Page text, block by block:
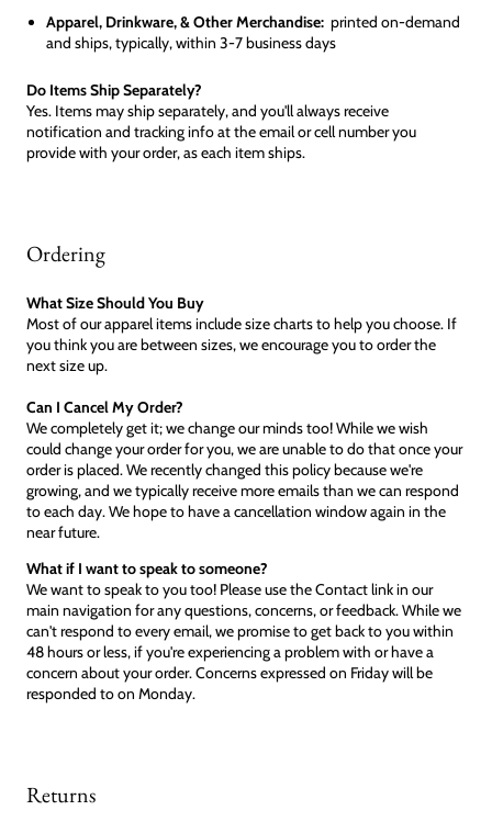
Apparel, Drinkware, & Other Merchandise: printed on-demand
and ships, typically, within 3-7 business days
Do Items Ship Separately?
Yes. Items may ship separately, and you'll always receive
notification and tracking info at the email or cell number you
provide with your order, as each item ships.
Ordering
What Size Should You Buy
Most of our apparel items include size charts to help you choose. If
you think you are between sizes, we encourage you to order the
next size up.
Can I Cancel My Order?
We completely get it; we change our minds too! While we wish
could change your order for you, we are unable to do that once your
order is placed. We recently changed this policy because we're
growing, and we typically receive more emails than we can respond
to each day. We hope to have a cancellation window again in the
near future.
What if I want to speak to someone?
We want to speak to you too! Please use the Contact link in our
main navigation for any questions, concerns, or feedback. While we
can't respond to every email, we promise to get back to you within
48 hours or less, if you're experiencing a problem with or have a
concern about your order. Concerns expressed on Friday will be
responded to on Monday.
Returns